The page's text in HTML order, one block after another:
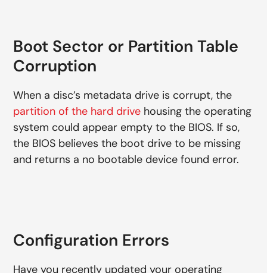
Boot Sector or Partition Table
Corruption
When a disc’s metadata drive is corrupt, the
partition of the hard drive housing the operating
system could appear empty to the BIOS. If so,
the BIOS believes the boot drive to be missing
and returns a no bootable device found error.
Configuration Errors
Have you recently updated your operating